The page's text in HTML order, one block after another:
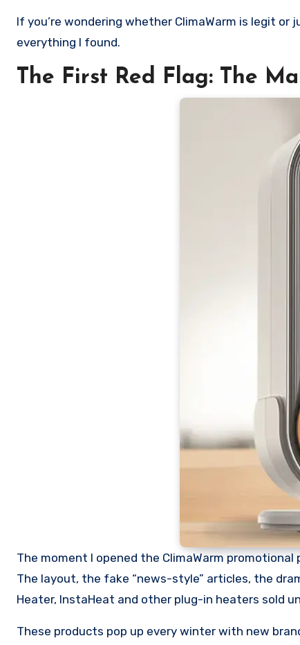
If you’re wondering whether ClimaWarm is legit
everything I found.
The First Red Flag: The
The moment I opened the ClimaWarm
The layout, the fake “news-style” articles, the
Heater, InstaHeat and other plug-in heaters sold
These products pop up every winter with new